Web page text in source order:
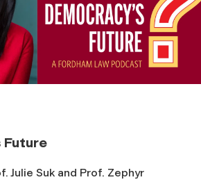
Future
Julie Suk and Prof. Zephyr